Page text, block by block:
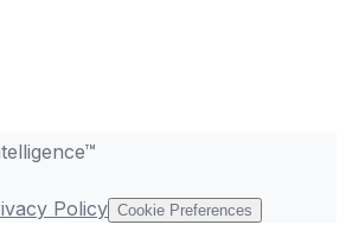
Policy Cookie Preferences